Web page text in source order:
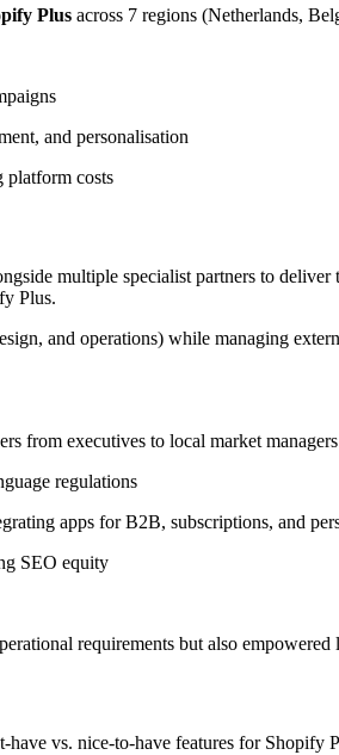
Plus across 7 regions (Netherlands,
and personalisation
platform costs
multiple specialist partners to
Plus.
and operations) while managing
from executives to local market managers
regulations
apps for B2B, subscriptions, and
SEO equity
requirements but also
have vs. nice-to-have features for Shopify